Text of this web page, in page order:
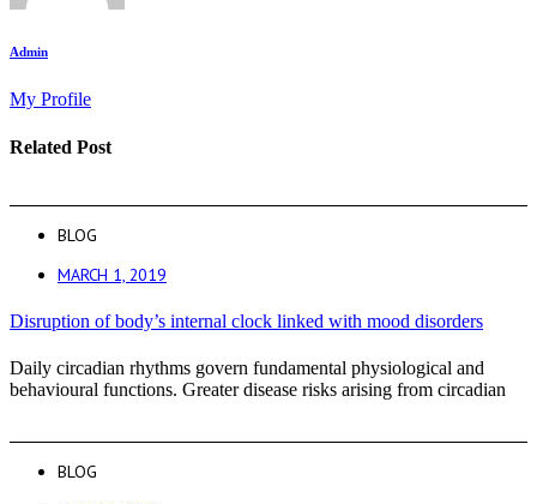
Admin
My Profile
Related Post
BLOG
MARCH 1, 2019
Disruption of body’s internal clock linked with mood disorders
Daily circadian rhythms govern fundamental physiological and
behavioural functions. Greater disease risks arising from circadian
BLOG